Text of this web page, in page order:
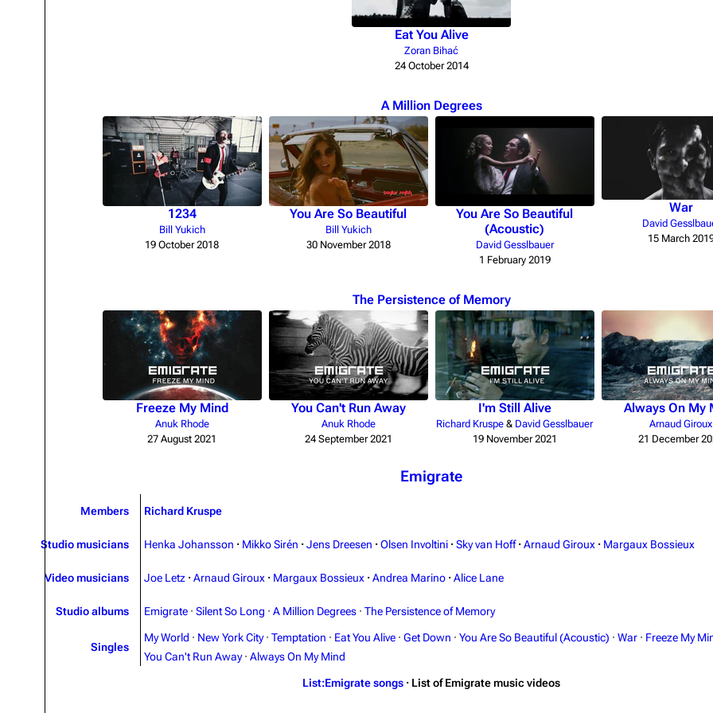
Christian Lorenz
Eat You Alive
Zoran Bihać
24 October 2014
A Million Degrees
1234
Bill Yukich
19 October 2018
You Are So Beautiful
Bill Yukich
30 November 2018
You Are So Beautiful
(Acoustic)
David Gesslbauer
1 February 2019
War
David
15 March
The Persistence of Memory
Freeze My Mind
Anuk Rhode
27 August 2021
You Can't Run Away
Anuk Rhode
24 September 2021
I'm Still Alive
Richard Kruspe & David Gesslbauer
19 November 2021
Always On My
Arnaud Giroux
21 December
Emigrate
Members Richard Kruspe
Studio musicians Henka Johansson · Mikko Sirén · Jens Dreesen · Olsen Involtini · Sky van Hoff · Arnaud Giroux · Margaux Bossieux
Video musicians Joe Letz · Arnaud Giroux · Margaux Bossieux · Andrea Marino · Alice Lane
Studio albums Emigrate · Silent So Long · A Million Degrees · The Persistence of Memory
Singles
My World · New York City · Temptation · Eat You Alive · Get Down · You Are So Beautiful (Acoustic) · War · Freeze My
You Can't Run Away · Always On My Mind
List:Emigrate songs · List of Emigrate music videos